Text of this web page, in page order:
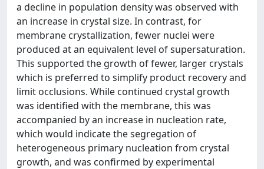
a decline in population density was observed with
an increase in crystal size. In contrast, for
membrane crystallization, fewer nuclei were
produced at an equivalent level of supersaturation.
This supported the growth of fewer, larger crystals
which is preferred to simplify product recovery and
limit occlusions. While continued crystal growth
was identified with the membrane, this was
accompanied by an increase in nucleation rate,
which would indicate the segregation of
heterogeneous primary nucleation from crystal
growth, and was confirmed by experimental